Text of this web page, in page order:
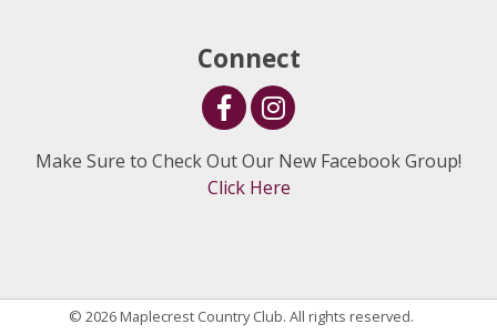
Connect
Make Sure to Check Out Our New Facebook Group!
Click Here
© 2026 Maplecrest Country Club. All rights reserved.